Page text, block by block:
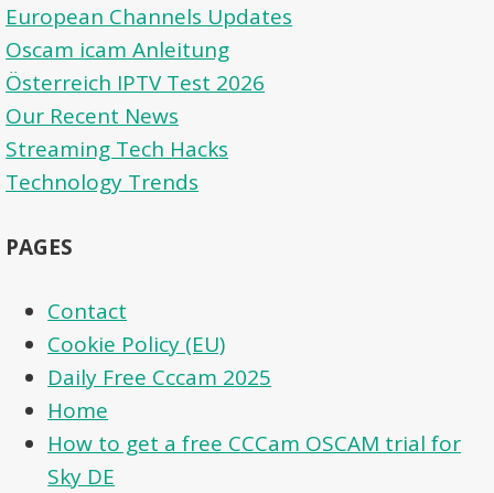
European Channels Updates
Oscam icam Anleitung
Österreich IPTV Test 2026
Our Recent News
Streaming Tech Hacks
Technology Trends
PAGES
Contact
Cookie Policy (EU)
Daily Free Cccam 2025
Home
How to get a free CCCam OSCAM trial for
Sky DE